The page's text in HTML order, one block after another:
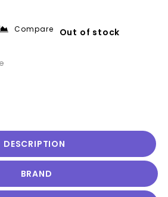
Out of stock
Compare
DESCRIPTION
BRAND